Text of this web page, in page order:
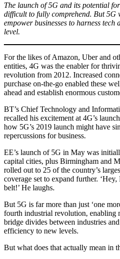
The launch of 5G and its potential
difficult to fully comprehend. But 5G
empower businesses to harness tech
level.
For the likes of Amazon, Uber and
entities, 4G was the enabler for
revolution from 2012. Increased
purchase on-the-go enabled these
ahead and establish enormous
BT’s Chief Technology and
recalled his excitement at 4G’s
how 5G’s 2019 launch might have
repercussions for business.
EE’s launch of 5G in May was
capital cities, plus Birmingham and
rolled out to 25 of the country’s
coverage set to expand further.
belt!’ He laughs.
But 5G is far more than just ‘one
fourth industrial revolution, enabling
bridge divides between industries
efficiency to new levels.
But what does that actually mean in